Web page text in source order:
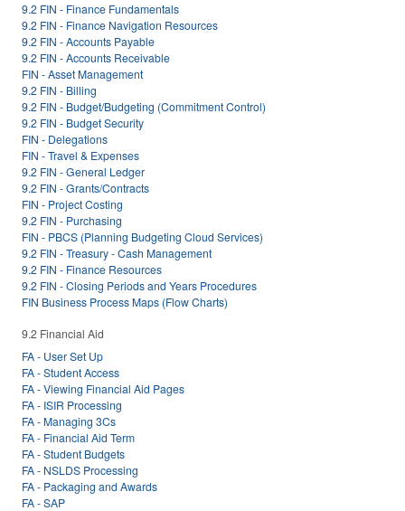
9.2 FIN - Finance Fundamentals
9.2 FIN - Finance Navigation Resources
9.2 FIN - Accounts Payable
9.2 FIN - Accounts Receivable
FIN - Asset Management
9.2 FIN - Billing
9.2 FIN - Budget/Budgeting (Commitment Control)
9.2 FIN - Budget Security
FIN - Delegations
FIN - Travel & Expenses
9.2 FIN - General Ledger
9.2 FIN - Grants/Contracts
FIN - Project Costing
9.2 FIN - Purchasing
FIN - PBCS (Planning Budgeting Cloud Services)
9.2 FIN - Treasury - Cash Management
9.2 FIN - Finance Resources
9.2 FIN - Closing Periods and Years Procedures
FIN Business Process Maps (Flow Charts)
9.2 Financial Aid
FA - User Set Up
FA - Student Access
FA - Viewing Financial Aid Pages
FA - ISIR Processing
FA - Managing 3Cs
FA - Financial Aid Term
FA - Student Budgets
FA - NSLDS Processing
FA - Packaging and Awards
FA - SAP